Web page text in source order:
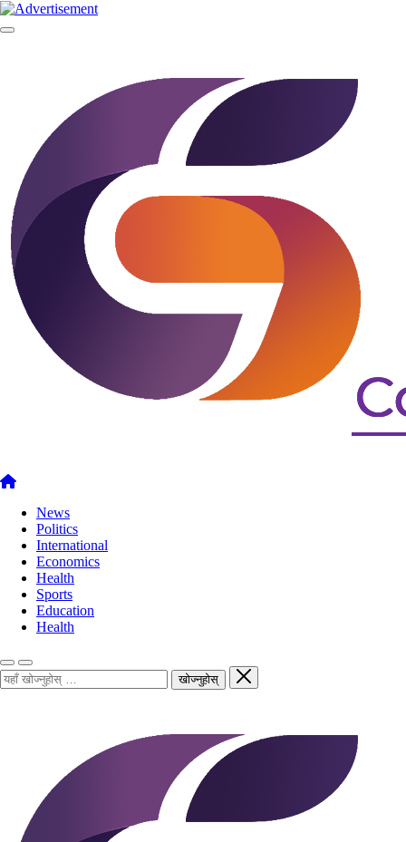
News
Politics
International
Economics
Health
Sports
Education
Health
खोज्नुहोस् खोज्नुहोस्